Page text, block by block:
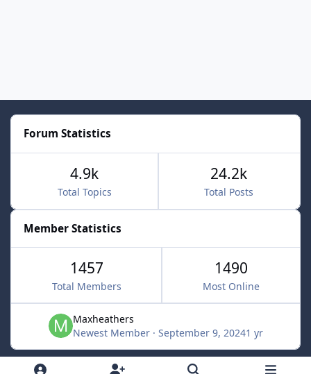
Forum Statistics
Total Topics
4.9k
Total Posts
24.2k
Member Statistics
1457
Total Members
1490
Most Online
Maxheathers
Newest Member · September 9, 20241 yr